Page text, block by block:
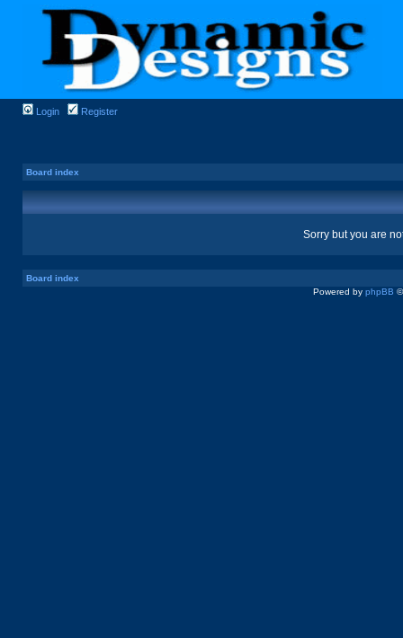
Login Register
Board index
Sorry but you are
Board index
Powered by phpBB